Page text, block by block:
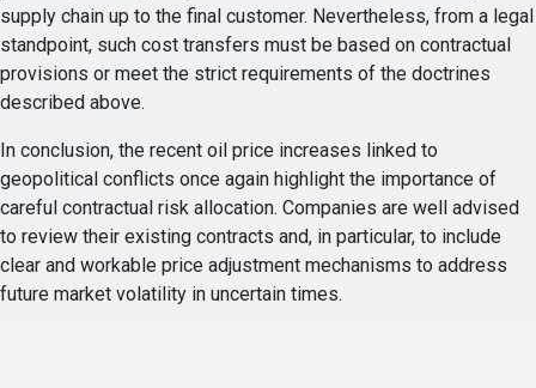
supply chain up to the final customer. Nevertheless, from a legal
standpoint, such cost transfers must be based on contractual
provisions or meet the strict requirements of the doctrines
described above.
In conclusion, the recent oil price increases linked to
geopolitical conflicts once again highlight the importance of
careful contractual risk allocation. Companies are well advised
to review their existing contracts and, in particular, to include
clear and workable price adjustment mechanisms to address
future market volatility in uncertain times.